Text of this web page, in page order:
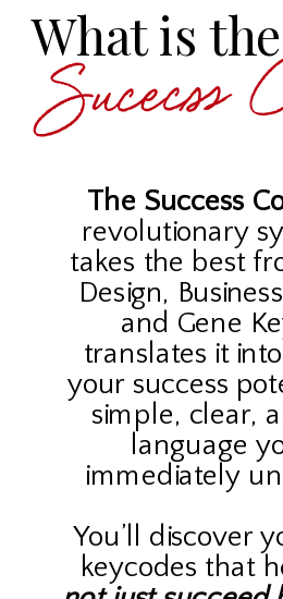
The Success
revolutionary
takes the best
Design,
and Gene
translates it
your success
simple, clear,
language
immediately
You’ll discover
keycodes that
Sucecss
What is the